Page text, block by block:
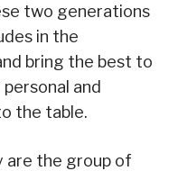
two generations
in the
bring the best to
and
the table.
are the group of